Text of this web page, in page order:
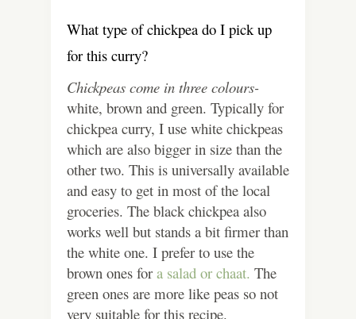
What type of chickpea do I pick up
for this curry?
Chickpeas come in three colours-
white, brown and green. Typically for
chickpea curry, I use white chickpeas
which are also bigger in size than the
other two. This is universally available
and easy to get in most of the local
groceries. The black chickpea also
works well but stands a bit firmer than
the white one. I prefer to use the
brown ones for a salad or chaat. The
green ones are more like peas so not
very suitable for this recipe.